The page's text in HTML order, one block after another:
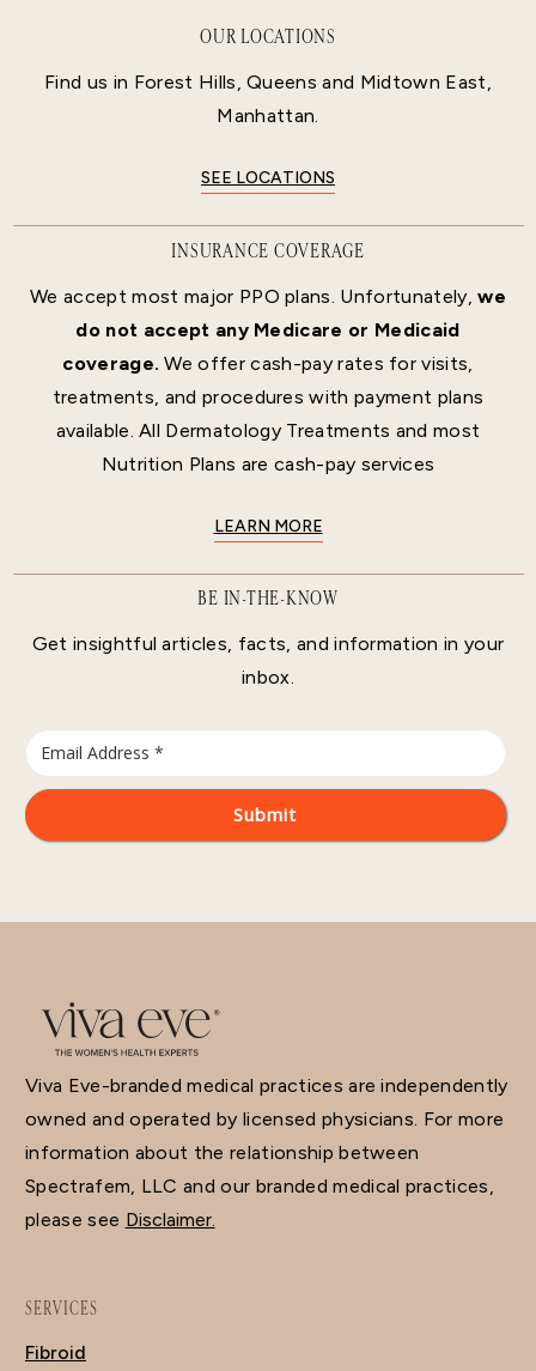
OUR LOCATIONS
Find us in Forest Hills, Queens and Midtown East,
Manhattan.
SEE LOCATIONS
INSURANCE COVERAGE
We accept most major PPO plans. Unfortunately,we
do not accept any Medicare or Medicaid
coverage. We offer cash-pay rates for visits,
treatments, and procedures with payment plans
available. All Dermatology Treatments and most
Nutrition Plans are cash-pay services
LEARN MORE
BE IN-THE-KNOW
Get insightful articles, facts, and information in your
inbox.
Viva Eve-branded medical practices are independently
owned and operated by licensed physicians. For more
information about the relationship between
Spectrafem, LLC and our branded medical practices,
please see Disclaimer.
SERVICES
Fibroid